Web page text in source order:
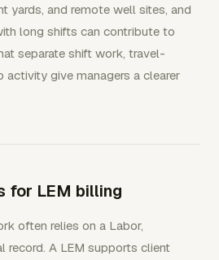
yards, and remote well sites, and
long shifts can contribute to
separate shift work, travel-
activity give managers a clearer
for LEM billing
often relies on a Labor,
record. A LEM supports client